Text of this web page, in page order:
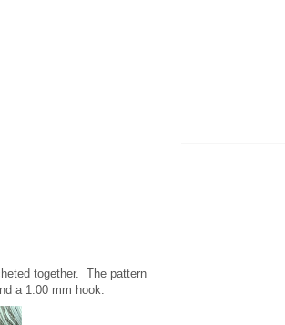
together. The pattern
a 1.00 mm hook.